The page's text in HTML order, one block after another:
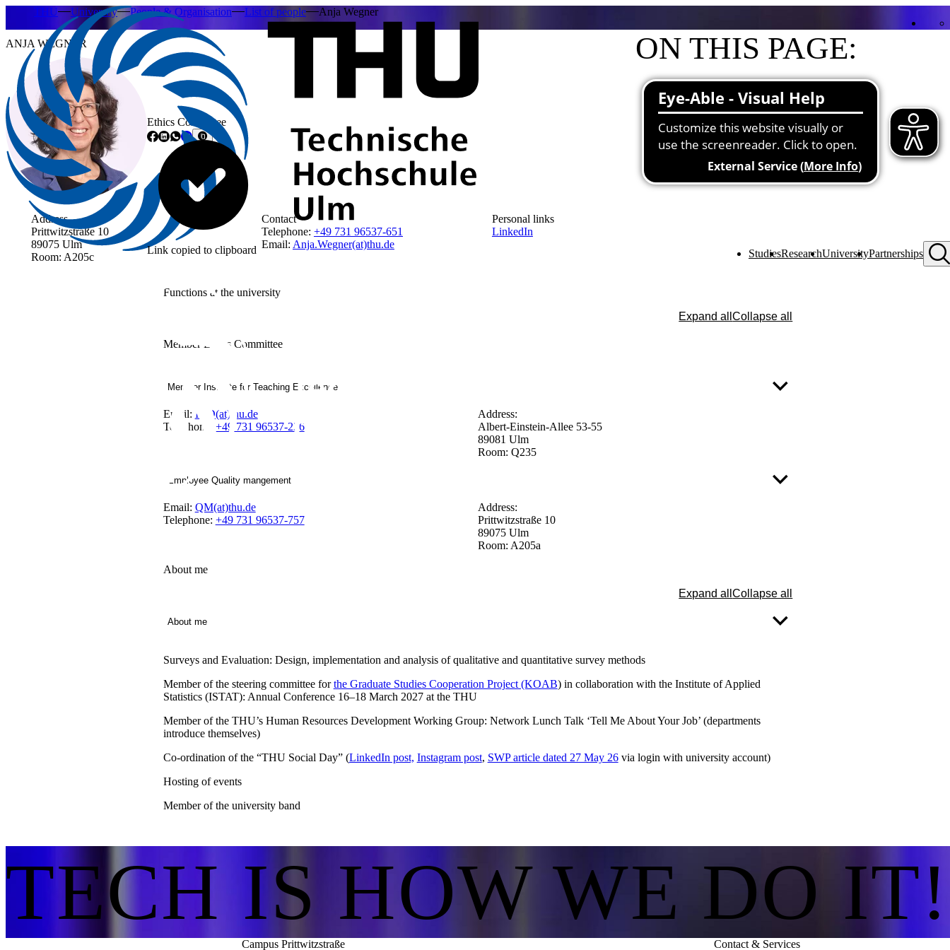
StudiesResearchUniversityPartnerships
THU University People & Organisation List of people Anja Wegner
ANJA WEGNER
Ethics Committee
Link copied to clipboard
ON THIS PAGE:
Contact
Functions at the university
About me
Address
Prittwitzstraße 10
89075 Ulm
Room: A205c
Contact
Telephone: +49 731 96537-651
Email: Anja.Wegner(at)thu.de
Personal links
LinkedIn
Functions at the university
Expand allCollapse all
Member Ethics Committee
Member Institute for Teaching Excellence
Email: IHD(at)thu.de
Telephone:
+49 731 96537-226
Address:
Albert-Einstein-Allee 53-55
89081 Ulm
Room: Q235
Employee Quality mangement
Email: QM(at)thu.de
Telephone: +49 731 96537-757
Address:
Prittwitzstraße 10
89075 Ulm
Room: A205a
About me
Expand allCollapse all
About me
Surveys and Evaluation: Design, implementation and analysis of qualitative and quantitative survey methods
Member of the steering committee forthe Graduate Studies Cooperation Project (KOAB) in collaboration with the Institute of Applied
Statistics (ISTAT): Annual Conference 16–18 March 2027 at the THU
Member of the THU’s Human Resources Development Working Group: Network Lunch Talk ‘Tell Me About Your Job’ (departments
introduce themselves)
Co-ordination of the “THU Social Day” (LinkedIn post, Instagram post, SWP article dated 27 May 26via login with university account)
Hosting of events
Member of the university band
TECH IS HOW WE DO IT!
Campus Prittwitzstraße
Contact & Services